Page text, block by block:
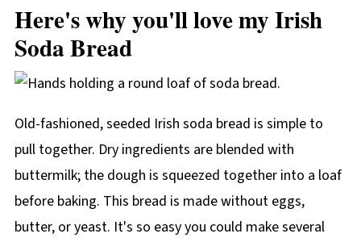
Here's why you'll love my Irish
Soda Bread
Old-fashioned, seeded Irish soda bread is simple to
pull together. Dry ingredients are blended with
buttermilk; the dough is squeezed together into a loaf
before baking. This bread is made without eggs,
butter, or yeast. It's so easy you could make several